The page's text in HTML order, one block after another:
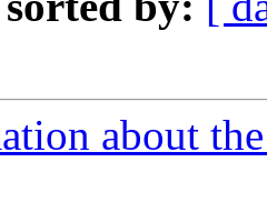
about